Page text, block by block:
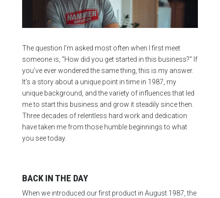
The question I’m asked most often when I first meet
someone is, “How did you get started in this business?” If
you’ve ever wondered the same thing, this is my answer.
It’s a story about a unique point in time in 1987, my
unique background, and the variety of influences that led
me to start this business and grow it steadily since then.
Three decades of relentless hard work and dedication
have taken me from those humble beginnings to what
you see today.
BACK IN THE DAY
When we introduced our first product in August 1987, the